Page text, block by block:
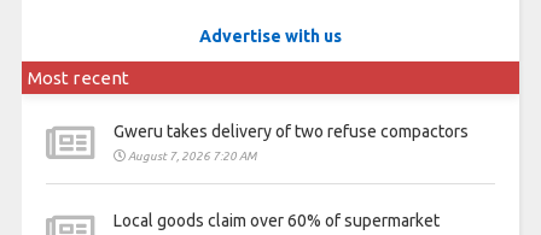
Advertise with us
Most recent
Gweru takes delivery of two refuse compactors
August 7, 2026 7:20 AM
Local goods claim over 60% of supermarket